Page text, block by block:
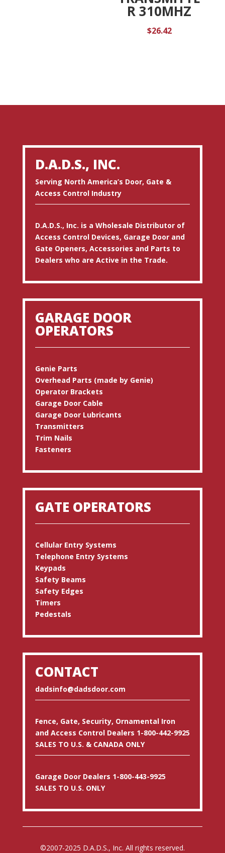
R 310MHZ
$26.42
D.A.D.S., INC.
Serving North America’s Door, Gate &
Access Control Industry
D.A.D.S., Inc. is a Wholesale Distributor of
Access Control Devices, Garage Door and
Gate Openers, Accessories and Parts to
Dealers who are Active in the Trade.
GARAGE DOOR
OPERATORS
Genie Parts
Overhead Parts (made by Genie)
Operator Brackets
Garage Door Cable
Garage Door Lubricants
Transmitters
Trim Nails
Fasteners
GATE OPERATORS
Cellular Entry Systems
Telephone Entry Systems
Keypads
Safety Beams
Safety Edges
Timers
Pedestals
CONTACT
dadsinfo@dadsdoor.com
Fence, Gate, Security, Ornamental Iron
and Access Control Dealers 1-800-442-9925
SALES TO U.S. & CANADA ONLY
Garage Door Dealers 1-800-443-9925
SALES TO U.S. ONLY
©2007-2025 D.A.D.S., Inc. All rights reserved.